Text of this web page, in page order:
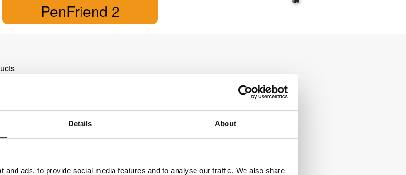
Details About
and ads, to provide social media features and to analyse our traffic. We also share
PenFriend 2